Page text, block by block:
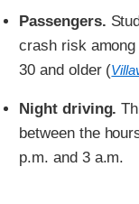
Passengers.
crash risk
30 and older (
Night driving.
between the
p.m. and 3 a.m.